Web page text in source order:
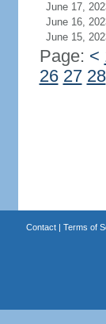
June 17,
June 16,
June 15,
Page: <
26 27 28
Contact| Terms of